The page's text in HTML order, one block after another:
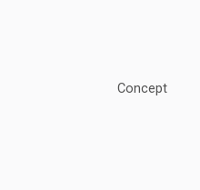
Concept